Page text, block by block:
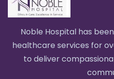
Noble Hospital has
healthcare services for
to deliver